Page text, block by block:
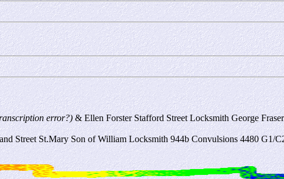
error?)& Ellen Forster Stafford Street Locksmith George
Street St.Mary Son of William Locksmith 944b Convulsions 4480 G1/